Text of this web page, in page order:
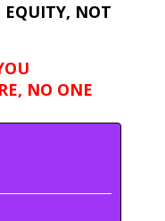
EQUITY, NOT
NO ONE